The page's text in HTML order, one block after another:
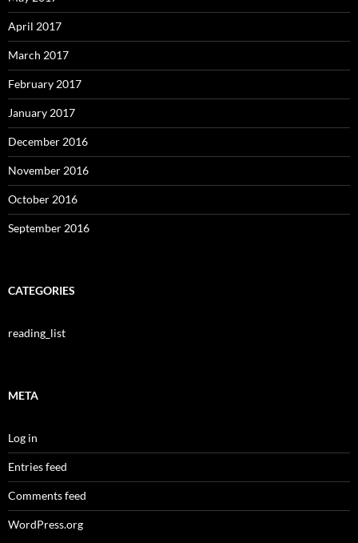
April 2017
March 2017
February 2017
January 2017
December 2016
November 2016
October 2016
September 2016
CATEGORIES
reading_list
META
Log in
Entries feed
Comments feed
WordPress.org